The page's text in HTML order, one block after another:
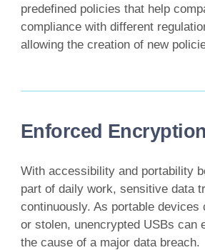
predefined policies that help
compliance with different
allowing the creation of new
Enforced Encryption
With accessibility and portability
part of daily work, sensitive data
continuously. As portable devices
or stolen, unencrypted USBs can
the cause of a major data breach.